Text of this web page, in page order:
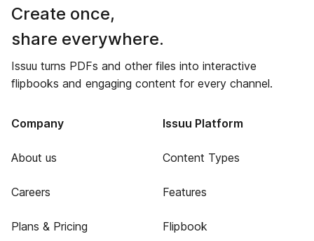
Create once,
share everywhere.
Issuu turns PDFs and other files into interactive
flipbooks and engaging content for every channel.
Company
About us
Careers
Plans & Pricing
Issuu Platform
Content Types
Features
Flipbook